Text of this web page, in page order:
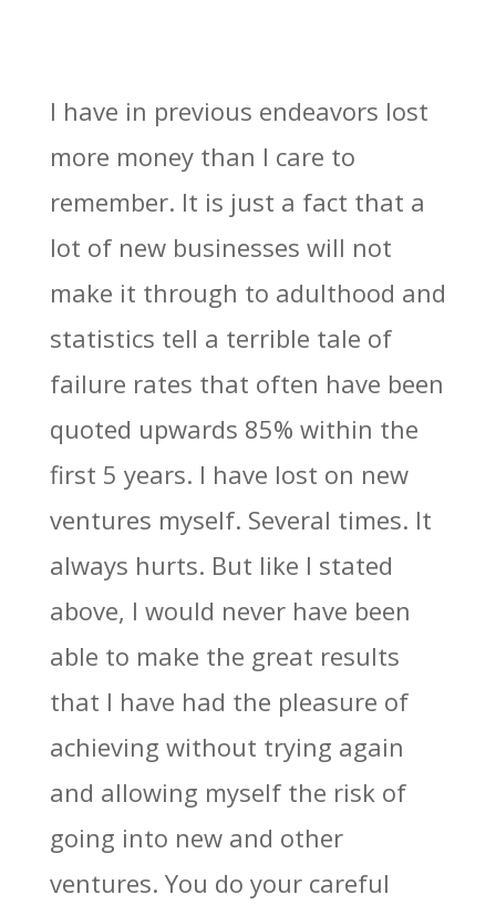
I have in previous endeavors lost
more money than I care to
remember. It is just a fact that a
lot of new businesses will not
make it through to adulthood and
statistics tell a terrible tale of
failure rates that often have been
quoted upwards 85% within the
first 5 years. I have lost on new
ventures myself. Several times. It
always hurts. But like I stated
above, I would never have been
able to make the great results
that I have had the pleasure of
achieving without trying again
and allowing myself the risk of
going into new and other
ventures. You do your careful